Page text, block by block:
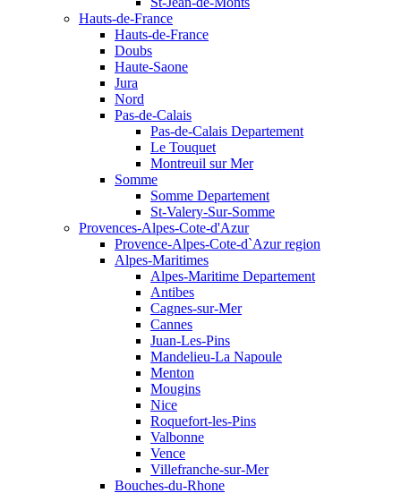
Hauts-de-France
Hauts-de-France
Doubs
Haute-Saone
Jura
Nord
Pas-de-Calais
Pas-de-Calais Departement
Le Touquet
Montreuil sur Mer
Somme
Somme Departement
St-Valery-Sur-Somme
Provences-Alpes-Cote-d'Azur
Provence-Alpes-Cote-d`Azur region
Alpes-Maritimes
Alpes-Maritime Departement
Antibes
Cagnes-sur-Mer
Cannes
Juan-Les-Pins
Mandelieu-La Napoule
Menton
Mougins
Nice
Roquefort-les-Pins
Valbonne
Vence
Villefranche-sur-Mer
Bouches-du-Rhone